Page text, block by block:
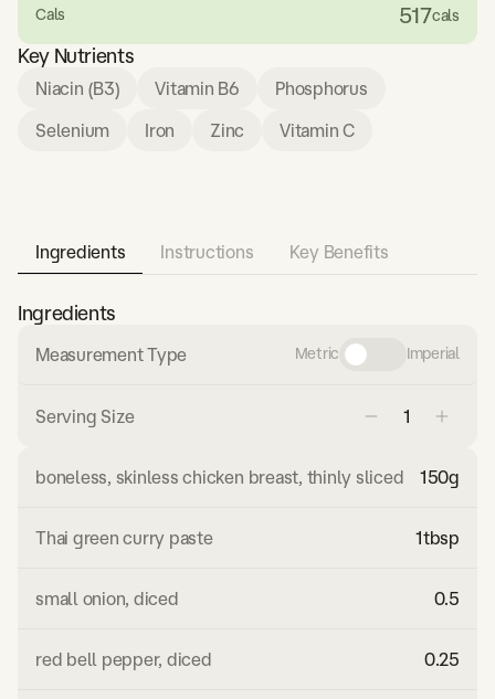
Cals 517cals
Key Nutrients
Niacin (B3) Vitamin B6 Phosphorus
Selenium Iron Zinc Vitamin C
Ingredients Instructions Key Benefits
Ingredients
Measurement Type Metric Imperial
Serving Size
boneless, skinless chicken breast, thinly sliced 150g
Thai green curry paste 1tbsp
small onion, diced 0.5
red bell pepper, diced 0.25